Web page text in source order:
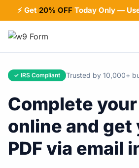
⚡ Get 20% OFFToday Only —
✓ IRS Compliant Trusted by 10,000+
Complete your
online and get
PDF via email